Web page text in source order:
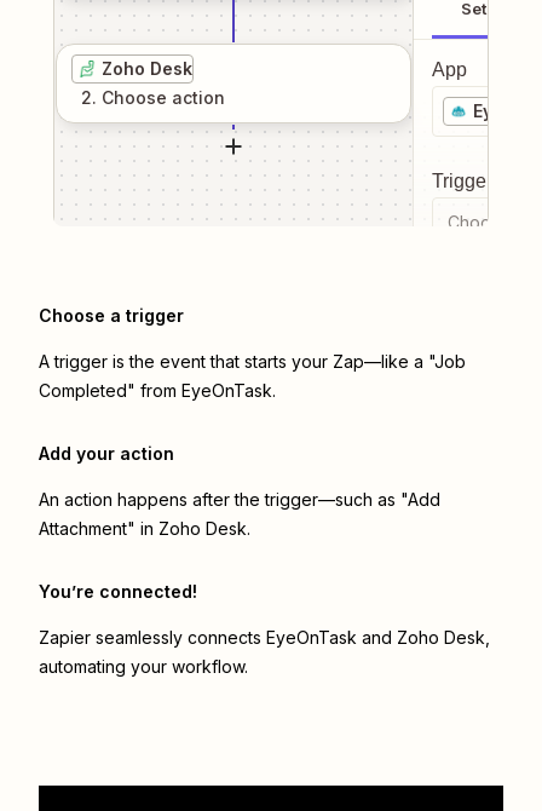
Zoho Desk
2. Choose action
Setup
App
Trigger
Choose a
Choose a trigger
A trigger is the event that starts your Zap—like a "Job
Completed" from EyeOnTask.
Add your action
An action happens after the trigger—such as "Add
Attachment" in Zoho Desk.
You’re connected!
Zapier seamlessly connects EyeOnTask and Zoho Desk
automating your workflow.